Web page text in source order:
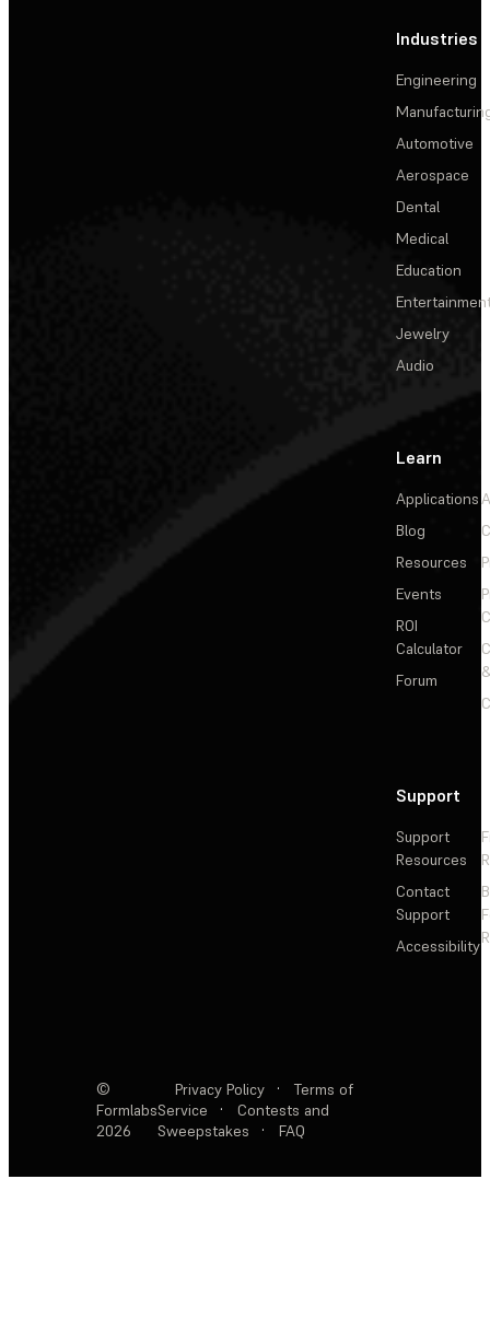
Industries
Engineering
Automotive
Aerospace
Dental
Medical
Education
Jewelry
Audio
Learn
Applications
Blog
Resources
Events
ROI
Calculator
Forum
Support
Support
Resources
Contact
Support
Accessibility
©
Formlabs
2026
Privacy Policy ·
Terms of
Service
·
Contests and
Sweepstakes
· FAQ